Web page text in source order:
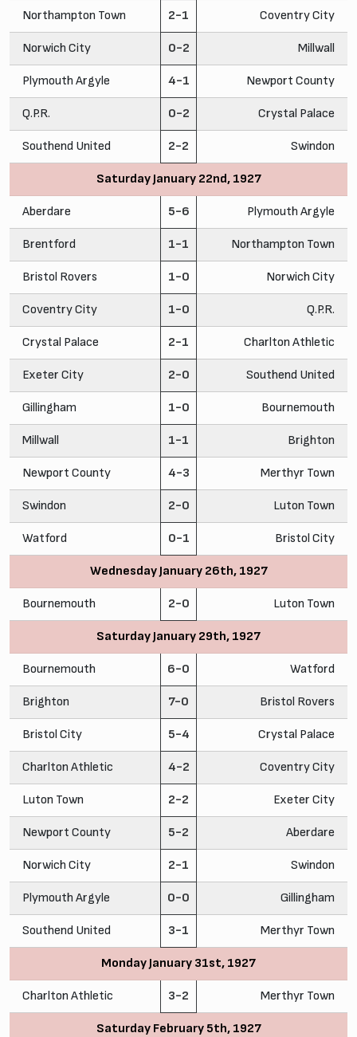
Northampton Town 2-1 Coventry City
Norwich City 0-2 Millwall
Plymouth Argyle 4-1 Newport County
Q.P.R. 0-2 Crystal Palace
Southend United 2-2 Swindon
Saturday January 22nd, 1927
Aberdare 5-6 Plymouth Argyle
Brentford 1-1 Northampton Town
Bristol Rovers 1-0 Norwich City
Coventry City 1-0 Q.P.R.
Crystal Palace 2-1 Charlton Athletic
Exeter City 2-0 Southend United
Gillingham 1-0 Bournemouth
Millwall 1-1 Brighton
Newport County 4-3 Merthyr Town
Swindon 2-0 Luton Town
Watford 0-1 Bristol City
Wednesday January 26th, 1927
Bournemouth 2-0 Luton Town
Saturday January 29th, 1927
Bournemouth 6-0 Watford
Brighton 7-0 Bristol Rovers
Bristol City 5-4 Crystal Palace
Charlton Athletic 4-2 Coventry City
Luton Town 2-2 Exeter City
Newport County 5-2 Aberdare
Norwich City 2-1 Swindon
Plymouth Argyle 0-0 Gillingham
Southend United 3-1 Merthyr Town
Monday January 31st, 1927
Charlton Athletic 3-2 Merthyr Town
Saturday February 5th, 1927